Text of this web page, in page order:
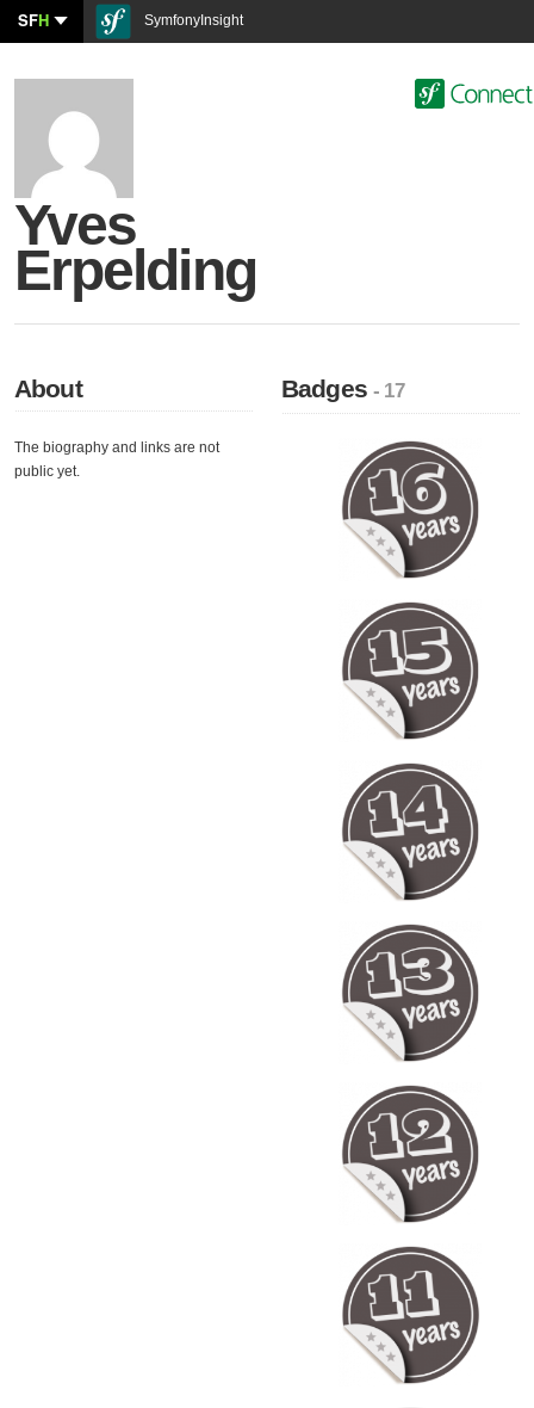
SFH SymfonyInsight
Yves
Erpelding
About
The biography and links are not
public yet.
Badges- 17